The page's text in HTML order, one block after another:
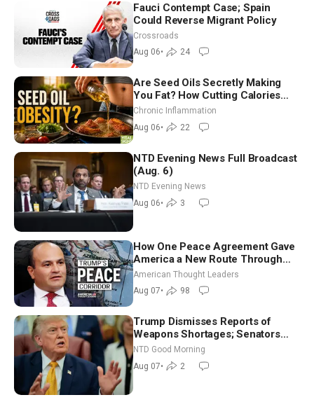
Fauci Contempt Case; Spain
Could Reverse Migrant Policy
Crossroads
Aug 06• 24
Are Seed Oils Secretly Making
You Fat? How Cutting Calories
Hurt ‘Biggest Losers’ — Georgi
Chronic Inflammation
Aug 06• 22
NTD Evening News Full Broadcast
(Aug. 6)
NTD Evening News
Aug 06• 3
How One Peace Agreement Gave
America a New Route Through
Iran and Russia’s Backyard |
Ambassador Narek Mkrtchyan
American Thought Leaders
Aug 07• 98
Trump Dismisses Reports of
Weapons Shortages; Senators
Make Final Sprint to Weeks-Long
Recess | NTD Good Morning (Aug
7)
NTD Good Morning
Aug 07• 2